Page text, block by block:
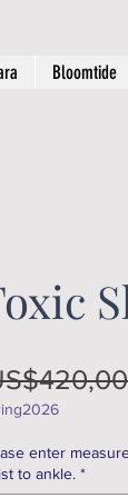
Bloomtide
enter
to ankle. *